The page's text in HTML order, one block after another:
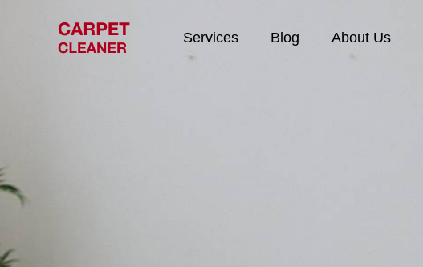
Services Blog About Us